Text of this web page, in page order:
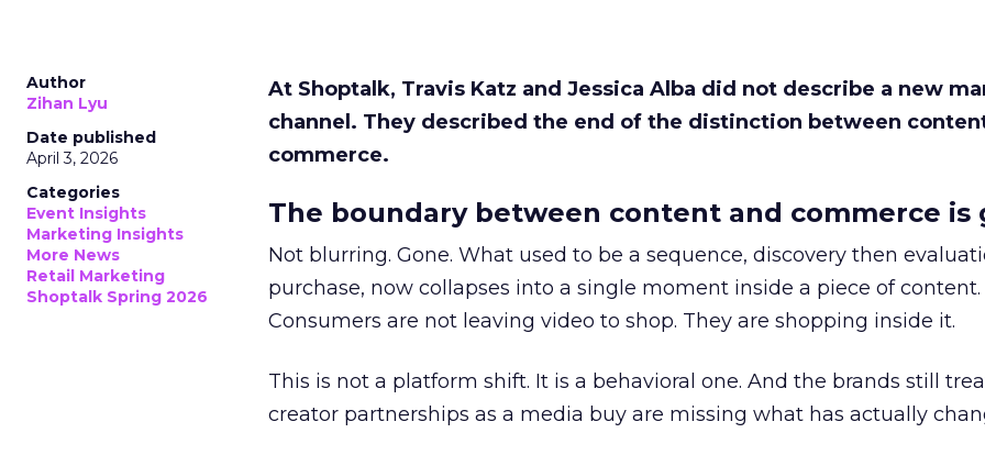
Author
Zihan Lyu
Date published
April 3, 2026
Categories
Event Insights
Marketing Insights
More News
Retail Marketing
Shoptalk Spring 2026
At Shoptalk, Travis Katz and Jessica Alba did not describe a new
channel. They described the end of the distinction between
commerce.
The boundary between content and commerce is
Not blurring. Gone. What used to be a sequence, discovery then
purchase, now collapses into a single moment inside a piece of content.
Consumers are not leaving video to shop. They are shopping inside it.
This is not a platform shift. It is a behavioral one. And the brands still
creator partnerships as a media buy are missing what has actually